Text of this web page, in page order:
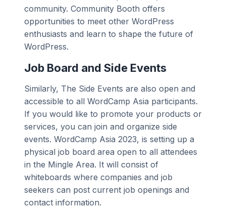
community. Community Booth offers
opportunities to meet other WordPress
enthusiasts and learn to shape the future of
WordPress.
Job Board and Side Events
Similarly, The Side Events are also open and
accessible to all WordCamp Asia participants.
If you would like to promote your products or
services, you can join and organize side
events. WordCamp Asia 2023, is setting up a
physical job board area open to all attendees
in the Mingle Area. It will consist of
whiteboards where companies and job
seekers can post current job openings and
contact information.